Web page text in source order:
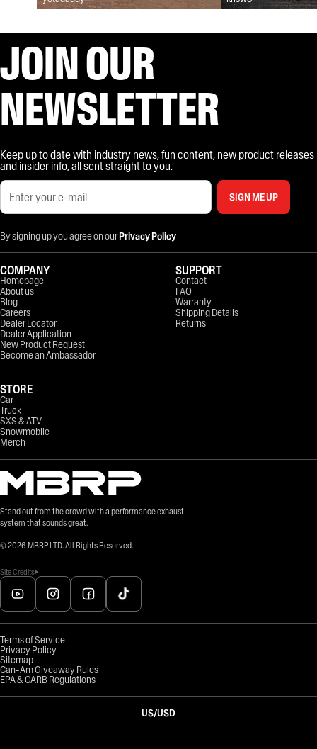
JOIN OUR
NEWSLETTER
Keep up to date with industry news, fun content, new product releases
and insider info, all sent straight to you.
SIGN ME UP
By signing up you agree on ourPrivacy Policy
Stand out from the crowd with a performance exhaust
system that sounds great.
© 2026 MBRP LTD. All Rights Reserved.
Site Credits
COMPANY
Homepage
About us
Blog
Careers
Dealer Locator
Dealer Application
New Product Request
Become an Ambassador
STORE
Car
Truck
SXS & ATV
Snowmobile
Merch
SUPPORT
Contact
FAQ
Warranty
Shipping Details
Returns
Terms of Service
Privacy Policy
Sitemap
Can-Am Giveaway Rules
EPA & CARB Regulations
US/USD